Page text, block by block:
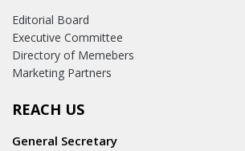
Editorial Board
Executive Committee
Directory of Memebers
Marketing Partners
REACH US
General Secretary